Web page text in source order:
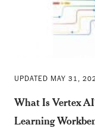
UPDATED MAY 31,
What Is Vertex
Learning